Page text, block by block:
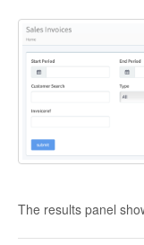
The results panel